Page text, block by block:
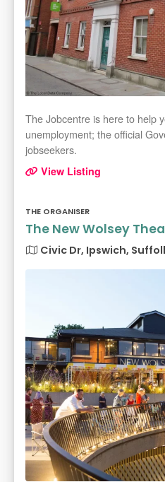
The Jobcentre is here to help
unemployment; the official
jobseekers.
View Listing
THE ORGANISER
The New Wolsey
Civic Dr, Ipswich, Suffolk